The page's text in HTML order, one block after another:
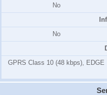
No
No
GPRS Class 10 (48 kbps), EDGE